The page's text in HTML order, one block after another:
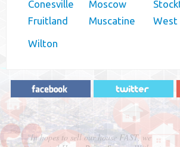
Conesville
Fruitland
Moscow
Muscatine
West
Wilton
"In hopes to sell our house FAST, we